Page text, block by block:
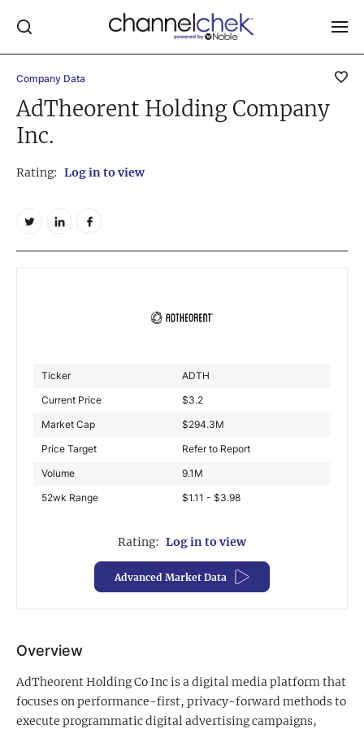
Company Data
AdTheorent Holding Company
Inc.
Rating: Log in to view
Rating: Log in to view
Advanced Market Data
Ticker
ADTH
Current Price
$3.2
Market Cap
$294.3M
Price Target
Refer to Report
Volume
9.1M
52wk Range
$1.11 - $3.98
Overview
AdTheorent Holding Co Inc is a digital media platform that
focuses on performance-first, privacy-forward methods to
execute programmatic digital advertising campaigns,
Log In
NEWS
Exclusive Investment Offerings
Contact Us
In-Person Roadshows
Free account